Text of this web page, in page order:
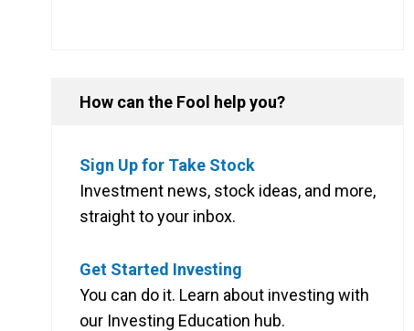
How can the Fool help you?
Sign Up for Take Stock
Investment news, stock ideas, and more,
straight to your inbox.
Get Started Investing
You can do it. Learn about investing with
our Investing Education hub.